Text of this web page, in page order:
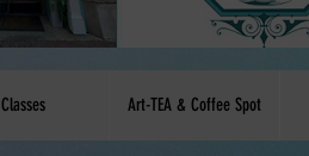
Classes Art-TEA & Coffee Spot